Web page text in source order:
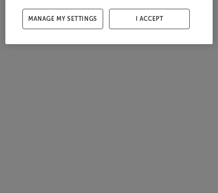
MANAGE MY SETTINGS I ACCEPT